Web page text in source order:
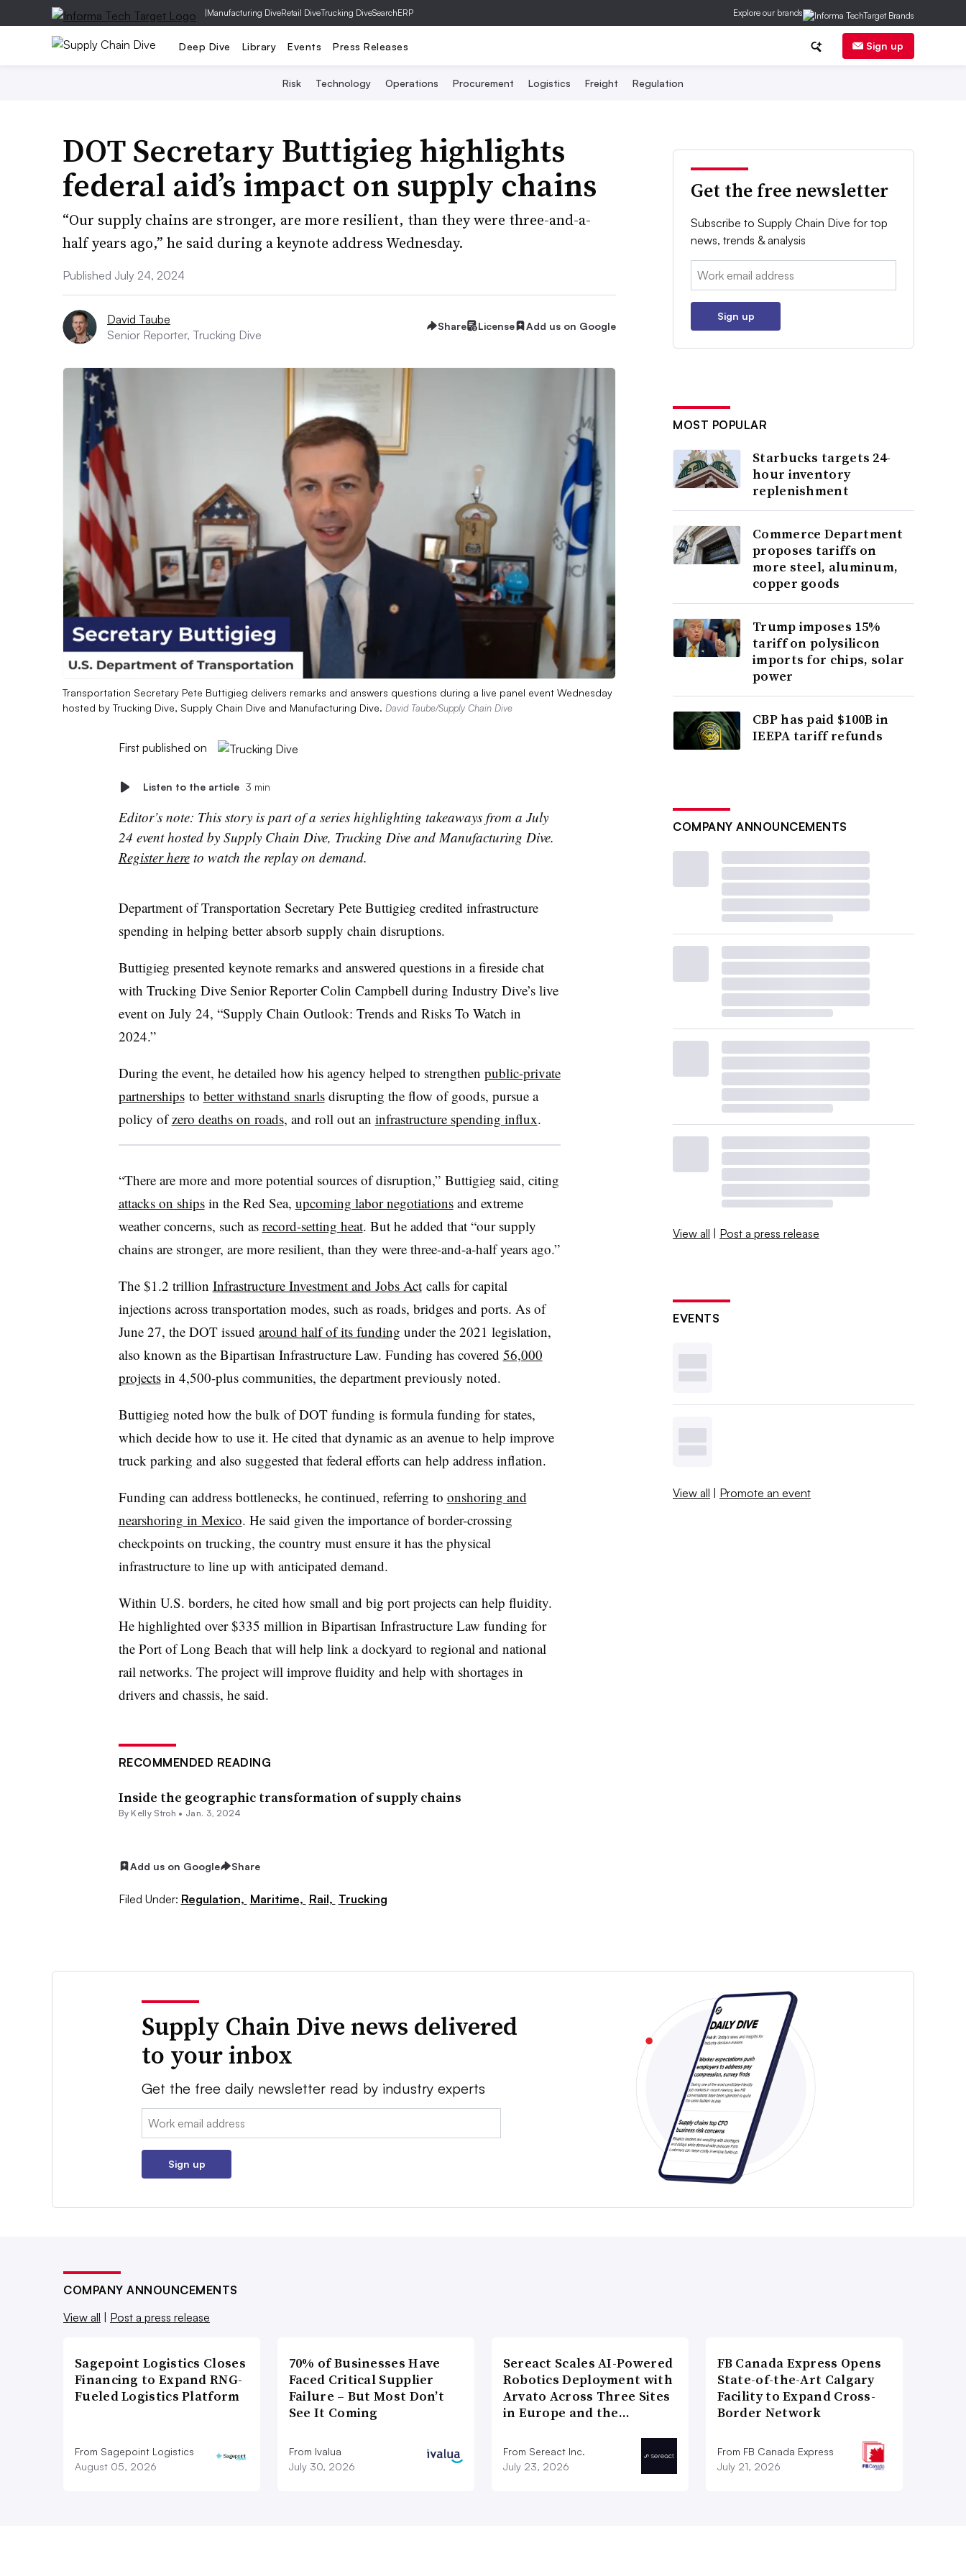
|Manufacturing DiveRetail DiveTrucking DiveSearchERP Explore our brands
Deep Dive Library Events Press Releases Sign up
Risk Technology Operations Procurement Logistics Freight Regulation
DOT Secretary Buttigieg highlights
federal aid’s impact on supply chains
“Our supply chains are stronger, are more resilient, than they were three-and-a-
half years ago,” he said during a keynote address Wednesday.
Published July 24, 2024
David Taube
Senior Reporter, Trucking Dive
Share License Add us on Google
Transportation Secretary Pete Buttigieg delivers remarks and answers questions during a live panel event Wednesday
hosted by Trucking Dive, Supply Chain Dive and Manufacturing Dive. David Taube/Supply Chain Dive
First published on
Listen to the article 3 min
Editor’s note: This story is part of a series highlighting takeaways from a July
24 event hosted by Supply Chain Dive, Trucking Dive and Manufacturing Dive.
Register hereto watch the replay on demand.
Department of Transportation Secretary Pete Buttigieg credited infrastructure
spending in helping better absorb supply chain disruptions.
Buttigieg presented keynote remarks and answered questions in a fireside chat
with Trucking Dive Senior Reporter Colin Campbell during Industry Dive’s live
event on July 24, “Supply Chain Outlook: Trends and Risks To Watch in
2024.”
During the event, he detailed how his agency helped to strengthen public-private
partnershipsto better withstand snarlsdisrupting the flow of goods, pursue a
policy ofzero deaths on roads, and roll out an infrastructure spending influx.
“There are more and more potential sources of disruption,”Buttigieg said, citing
attacks on shipsin the Red Sea, upcoming labor negotiationsand extreme
weather concerns, such as record-setting heat. But he added that “our supply
chains are stronger, are more resilient, than they were three-and-a-half years ago.”
The $1.2 trillion Infrastructure Investment and Jobs Actcalls for capital
injections across transportation modes, such as roads, bridges and ports. As of
June 27, the DOT issued around half of its funding under the 2021 legislation,
also known as the Bipartisan Infrastructure Law. Funding has covered 56,000
projectsin 4,500-plus communities, the department previously noted.
Buttigieg noted how the bulk of DOT funding is formula funding for states,
which decide how to use it. He cited that dynamic as an avenue to help improve
truck parking and also suggested that federal efforts can help address inflation.
Funding can address bottlenecks, he continued, referring to onshoring and
nearshoring in Mexico. He said given the importance of border-crossing
checkpoints on trucking, the country must ensure it has the physical
infrastructure to line up with anticipated demand.
Within U.S. borders, he cited how small and big port projects can help fluidity.
He highlighted over $335 million in Bipartisan Infrastructure Law funding for
the Port of Long Beach that will help link a dockyard to regional and national
rail networks. The project will improve fluidity and help with shortages in
drivers and chassis, he said.
RECOMMENDED READING
Inside the geographic transformation of supply chains
By Kelly Stroh • Jan. 3, 2024
Add us on Google Share
Filed Under: Regulation, Maritime, Rail, Trucking
Get the free newsletter
Subscribe to Supply Chain Dive for top
news, trends & analysis
Email:
Sign up
MOST POPULAR
Starbucks targets 24-
hour inventory
replenishment
Commerce Department
proposes tariffs on
more steel, aluminum,
copper goods
Trump imposes 15%
tariff on polysilicon
imports for chips, solar
power
CBP has paid $100B in
IEEPA tariff refunds
COMPANY ANNOUNCEMENTS
View all | Post a press release
EVENTS
View all | Promote an event
Supply Chain Dive news delivered
to your inbox
Get the free daily newsletter read by industry experts
Email:
Sign up
COMPANY ANNOUNCEMENTS
View all | Post a press release
Sagepoint Logistics Closes
Financing to Expand RNG-
Fueled Logistics Platform
From Sagepoint Logistics
August 05, 2026
70% of Businesses Have
Faced Critical Supplier
Failure – But Most Don’t
See It Coming
From Ivalua
July 30, 2026
Sereact Scales AI-Powered
Robotics Deployment with
Arvato Across Three Sites
in Europe and the…
From Sereact Inc.
July 23, 2026
FB Canada Express Opens
State-of-the-Art Calgary
Facility to Expand Cross-
Border Network
From FB Canada Express
July 21, 2026